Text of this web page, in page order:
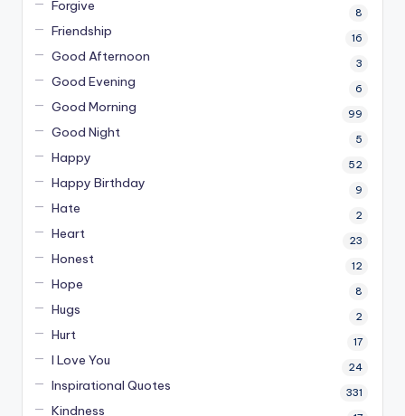
Forgive 8
Friendship 16
Good Afternoon 3
Good Evening 6
Good Morning 99
Good Night 5
Happy 52
Happy Birthday 9
Hate 2
Heart 23
Honest 12
Hope 8
Hugs 2
Hurt 17
I Love You 24
Inspirational Quotes 331
Kindness